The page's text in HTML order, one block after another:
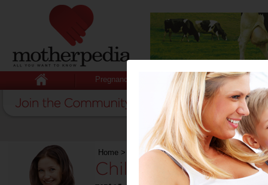
Pregnancy Baby Child
Home > Childcare issues not going away
Childcare issues